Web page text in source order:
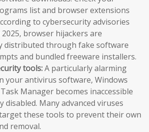
list and browser extensions
to cybersecurity advisories
browser hijackers are
distributed through fake software
and bundled freeware installers.
tools:A particularly alarming
your antivirus software, Windows
Manager becomes inaccessible
disabled. Many advanced viruses
these tools to prevent their own
removal.